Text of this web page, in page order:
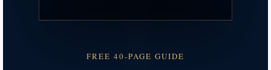
FREE 40-PAGE GUIDE